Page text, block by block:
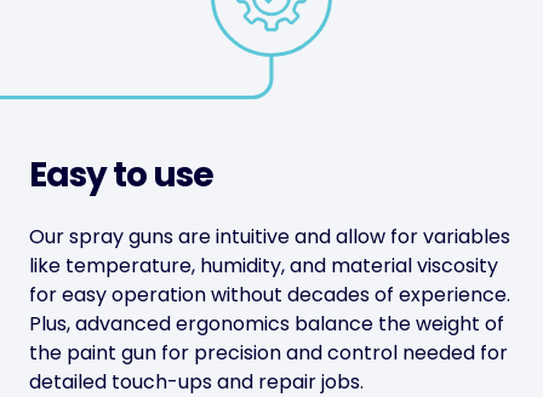
Easy to use
Our spray guns are intuitive and allow for variables
like temperature, humidity, and material viscosity
for easy operation without decades of experience.
Plus, advanced ergonomics balance the weight of
the paint gun for precision and control needed for
detailed touch-ups and repair jobs.